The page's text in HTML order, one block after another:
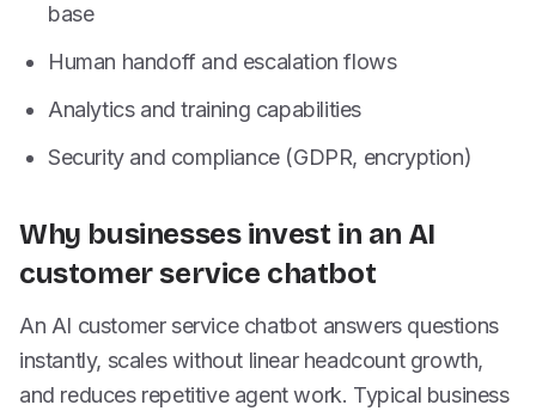
base
Human handoff and escalation flows
Analytics and training capabilities
Security and compliance (GDPR, encryption)
Why businesses invest in an AI
customer service chatbot
An AI customer service chatbot answers questions
instantly, scales without linear headcount growth,
and reduces repetitive agent work. Typical business